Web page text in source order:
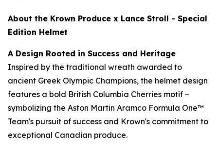
About the Krown Produce x Lance Stroll - Special
Edition Helmet
A Design Rooted in Success and Heritage
Inspired by the traditional wreath awarded to
ancient Greek Olympic Champions, the helmet design
features a bold British Columbia Cherries motif –
symbolizing the Aston Martin Aramco Formula One™
Team's pursuit of success and Krown's commitment to
exceptional Canadian produce.